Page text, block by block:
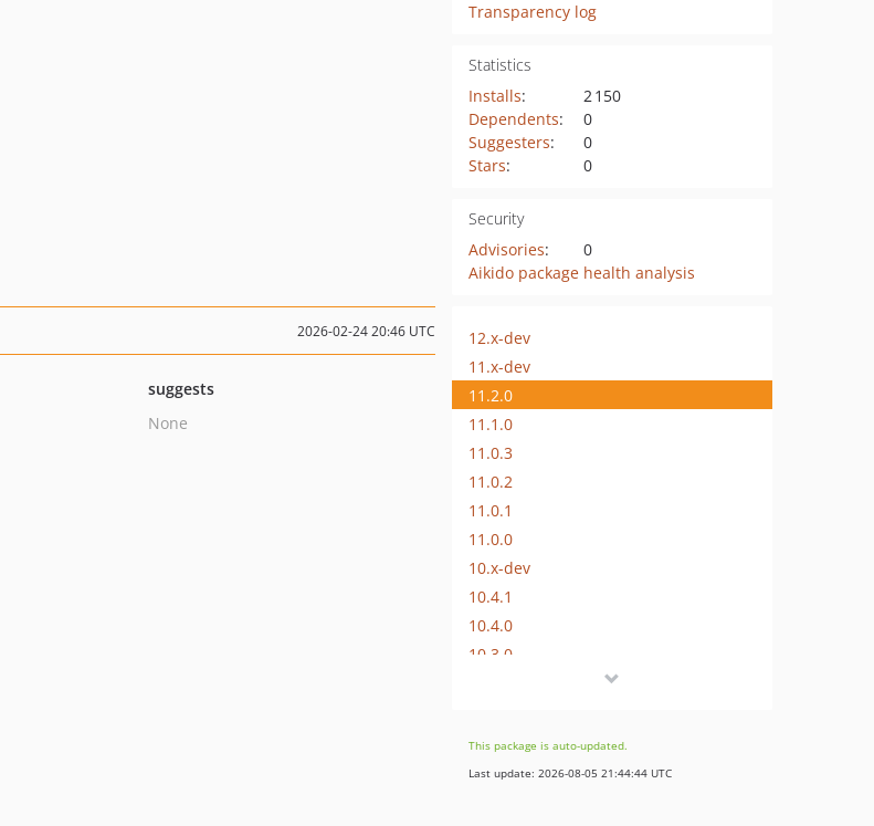
Transparency log
Statistics
Installs:
2 150
Dependents:
0
Suggesters:
0
Stars: 0
Security
Advisories:
0
Aikido package health analysis
2026-02-24 20:46 UTC
suggests
None
12.x-dev
11.x-dev
11.2.0
11.1.0
11.0.3
11.0.2
11.0.1
11.0.0
10.x-dev
10.4.1
10.4.0
10.3.0
10.2.6
10.2.5
This package is auto-updated.
Last update: 2026-08-05 21:44:44 UTC